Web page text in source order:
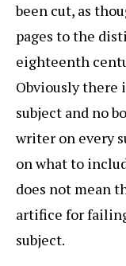
been cut, as
pages to the
eighteenth
Obviously there
subject and no
writer on every
on what to
does not mean
artifice for
subject.